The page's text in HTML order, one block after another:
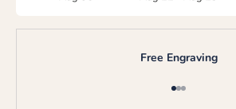
Free Engraving
Go to item 1
Go to item 2
Go to item 3